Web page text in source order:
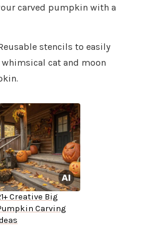
carved pumpkin with a
stencils to easily
cat and moon
Creative Big
Carving